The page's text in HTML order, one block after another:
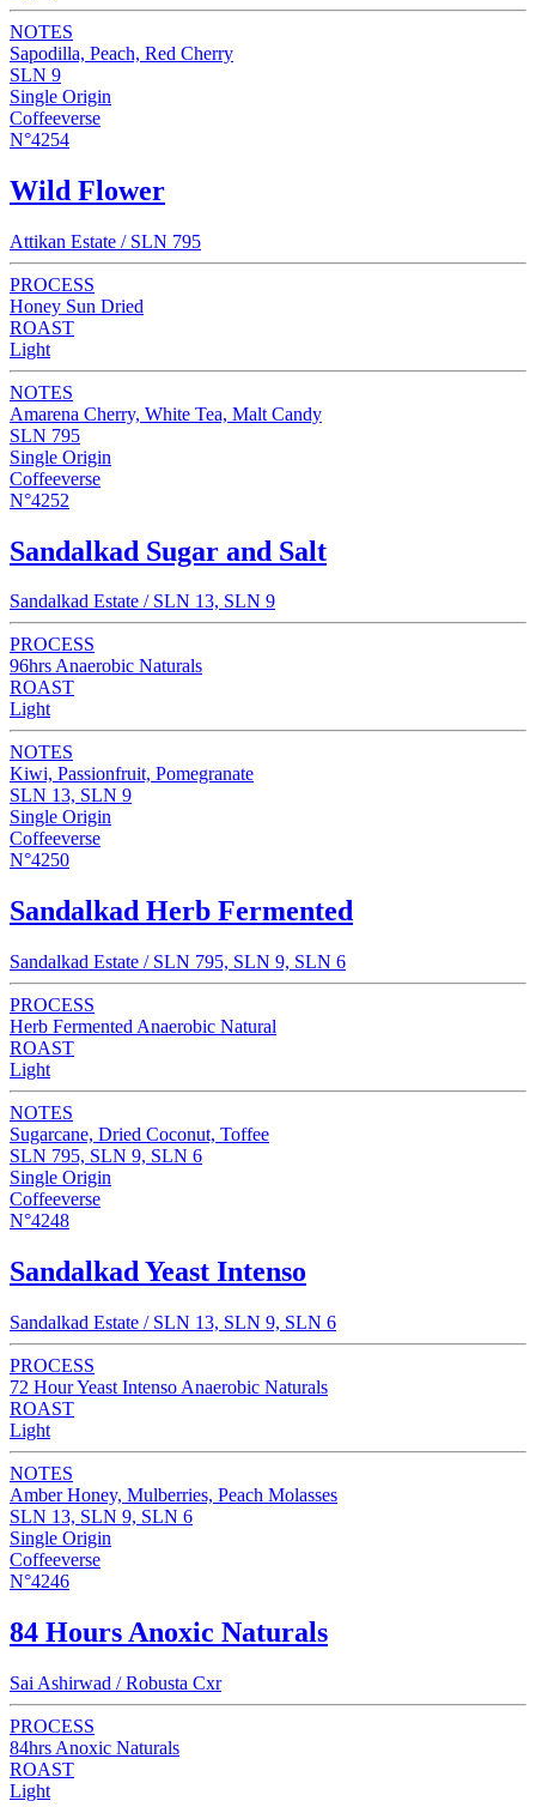
NOTES
Sapodilla, Peach, Red Cherry
SLN 9
Single Origin
Coffeeverse
N°4254
Wild Flower
Attikan Estate / SLN 795
PROCESS
Honey Sun Dried
ROAST
Light
NOTES
Amarena Cherry, White Tea, Malt Candy
SLN 795
Single Origin
Coffeeverse
N°4252
Sandalkad Sugar and Salt
Sandalkad Estate / SLN 13, SLN 9
PROCESS
96hrs Anaerobic Naturals
ROAST
Light
NOTES
Kiwi, Passionfruit, Pomegranate
SLN 13, SLN 9
Single Origin
Coffeeverse
N°4250
Sandalkad Herb Fermented
Sandalkad Estate / SLN 795, SLN 9, SLN 6
PROCESS
Herb Fermented Anaerobic Natural
ROAST
Light
NOTES
Sugarcane, Dried Coconut, Toffee
SLN 795, SLN 9, SLN 6
Single Origin
Coffeeverse
N°4248
Sandalkad Yeast Intenso
Sandalkad Estate / SLN 13, SLN 9, SLN 6
PROCESS
72 Hour Yeast Intenso Anaerobic Naturals
ROAST
Light
NOTES
Amber Honey, Mulberries, Peach Molasses
SLN 13, SLN 9, SLN 6
Single Origin
Coffeeverse
N°4246
84 Hours Anoxic Naturals
Sai Ashirwad / Robusta Cxr
PROCESS
84hrs Anoxic Naturals
ROAST
Light